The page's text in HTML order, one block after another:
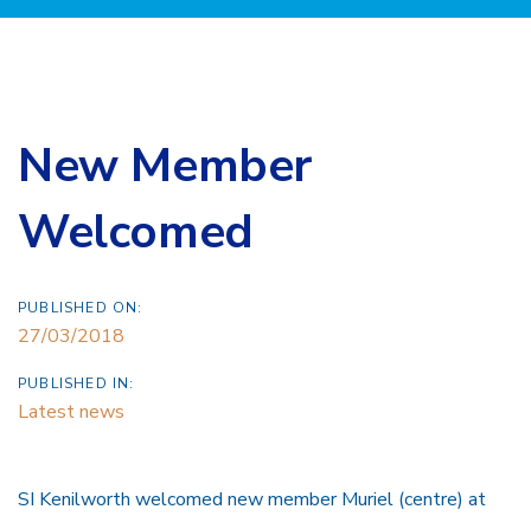
New Member
Welcomed
PUBLISHED ON:
27/03/2018
PUBLISHED IN:
Latest news
SI Kenilworth welcomed new member Muriel (centre) at